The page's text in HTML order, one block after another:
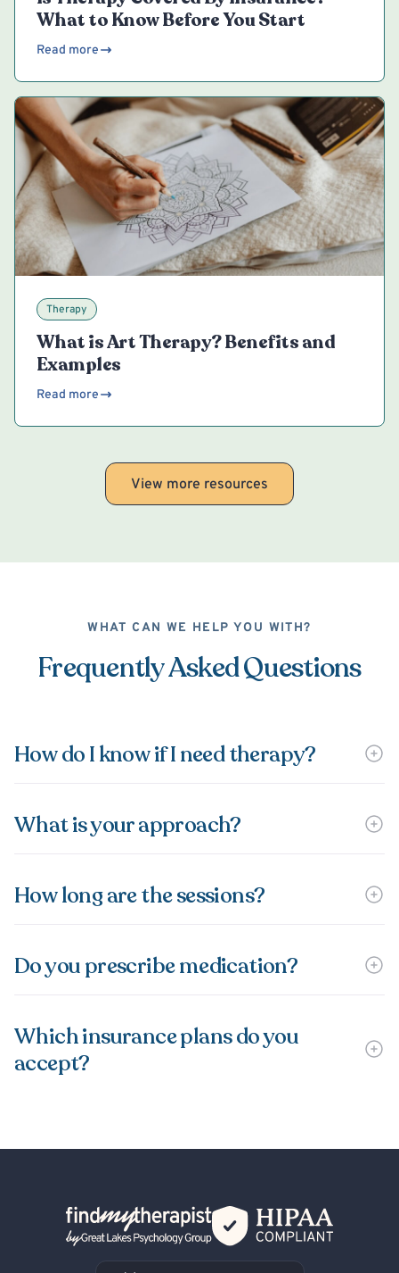
What to Know Before You Start
Read more
Therapy
What is Art Therapy? Benefits and
Examples
Read more
View more resources
WHAT CAN WE HELP YOU WITH?
Frequently Asked Questions
How do I know if I need therapy?
What is your approach?
How long are the sessions?
Do you prescribe medication?
Which insurance plans do you
accept?
Back Home